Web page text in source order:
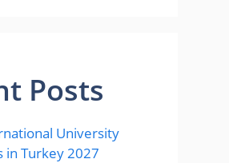
Posts
University
in Turkey 2027